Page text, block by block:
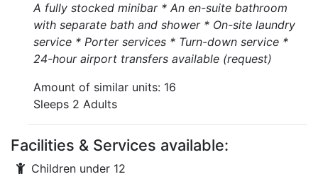
A fully stocked minibar * An en-suite bathroom
with separate bath and shower * On-site laundry
service * Porter services * Turn-down service *
24-hour airport transfers available (request)
Amount of similar units: 16
Sleeps 2 Adults
Facilities & Services available:
Children under 12